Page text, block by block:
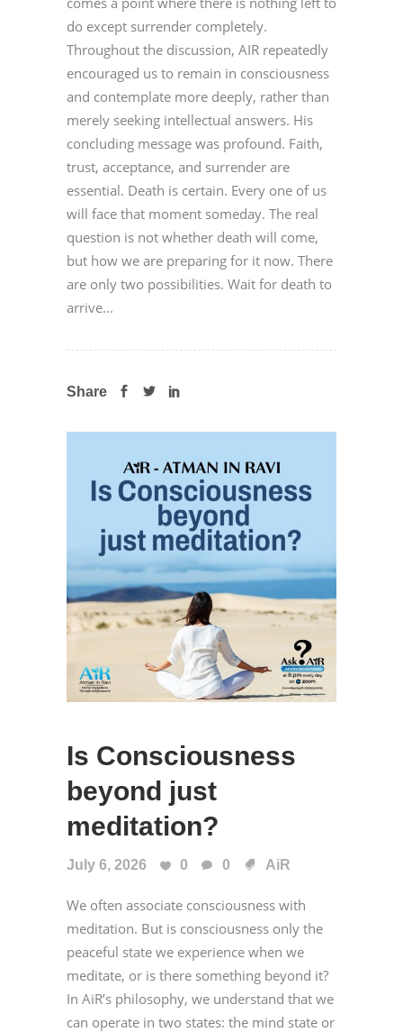
do except surrender completely.
Throughout the discussion, AIR repeatedly
encouraged us to remain in consciousness
and contemplate more deeply, rather than
merely seeking intellectual answers. His
concluding message was profound. Faith,
trust, acceptance, and surrender are
essential. Death is certain. Every one of us
will face that moment someday. The real
question is not whether death will come,
but how we are preparing for it now. There
are only two possibilities. Wait for death to
arrive...
Share
Is Consciousness
beyond just
meditation?
July 6, 2026 0 0 AiR
We often associate consciousness with
meditation. But is consciousness only the
peaceful state we experience when we
meditate, or is there something beyond it?
In AiR’s philosophy, we understand that we
can operate in two states: the mind state or